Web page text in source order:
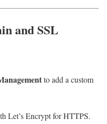
and SSL
to add a custom
Let’s Encrypt for HTTPS.